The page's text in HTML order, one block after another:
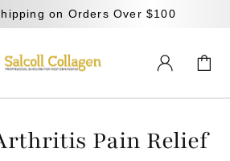
on Orders Over $100
Pain Relief